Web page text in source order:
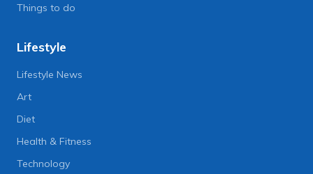
Things to do
Lifestyle
Lifestyle News
Art
Diet
Health & Fitness
Technology